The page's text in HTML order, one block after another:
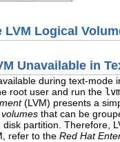
LVM Logical
Unavailable in
during text-
root user and run the
(LVM) presents a
that can be
partition. Therefore,
refer to the Red Hat